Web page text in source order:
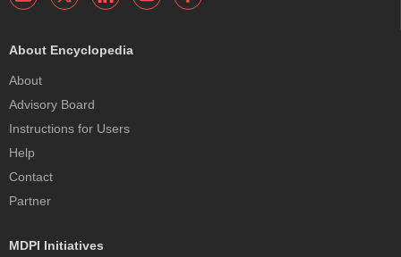
About Encyclopedia
About
Advisory Board
Instructions for Users
Help
Contact
Partner
MDPI Initiatives